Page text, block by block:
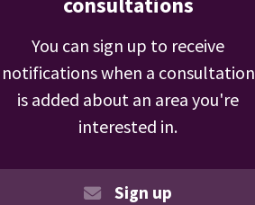
You can sign up to receive
notifications when a consultation
is added about an area you're
interested in.
Sign up